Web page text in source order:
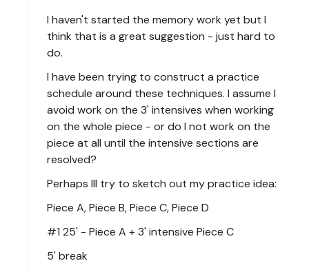
I haven't started the memory work yet but I
think that is a great suggestion - just hard to
do.
I have been trying to construct a practice
schedule around these techniques. I assume I
avoid work on the 3' intensives when working
on the whole piece - or do I not work on the
piece at all until the intensive sections are
resolved?
Perhaps Ill try to sketch out my practice idea:
Piece A, Piece B, Piece C, Piece D
#1 25' - Piece A + 3' intensive Piece C
5' break